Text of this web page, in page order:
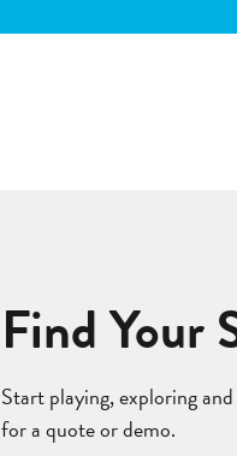
Find Your
Start playing, exploring
for a quote or demo.